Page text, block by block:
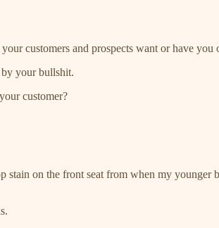
customers and prospects want or have
your bullshit.
customer?
on the front seat from when my